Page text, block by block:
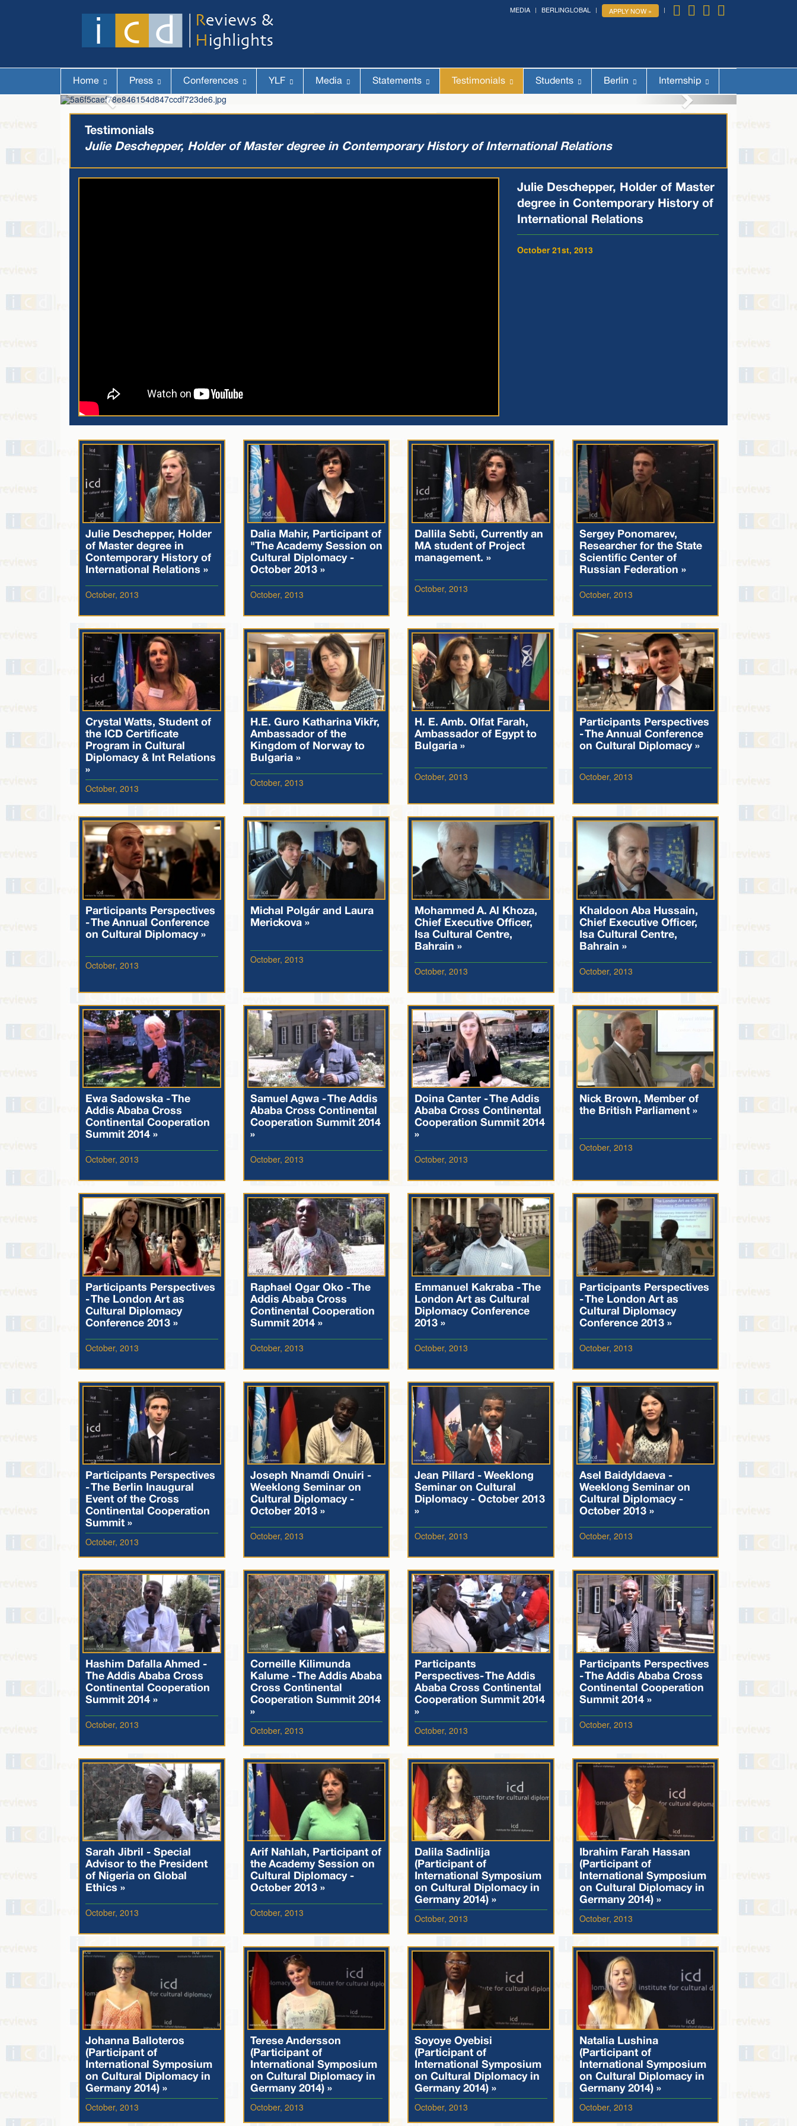
MEDIA BERLINGLOBAL APPLY NOW »
Home Press Conferences YLF Media Statements Testimonials Students Berlin Internship
Testimonials
Julie Deschepper, Holder of Master degree in Contemporary History of International Relations
Julie Deschepper, Holder of Master
degree in Contemporary History of
International Relations
October 21st, 2013
Julie Deschepper, Holder
of Master degree in
Contemporary History of
International Relations »
October, 2013
Dalia Mahir, Participant of
"The Academy Session on
Cultural Diplomacy -
October 2013 »
October, 2013
Dallila Sebti, Currently an
MA student of Project
management. »
October, 2013
Sergey Ponomarev,
Researcher for the State
Scientific Center of
Russian Federation »
October, 2013
Crystal Watts, Student of
the ICD Certificate
Program in Cultural
Diplomacy & Int Relations
»
October, 2013
H.E. Guro Katharina Vikør,
Ambassador of the
Kingdom of Norway to
Bulgaria »
October, 2013
H. E. Amb. Olfat Farah,
Ambassador of Egypt to
Bulgaria »
October, 2013
Participants Perspectives
- The Annual Conference
on Cultural Diplomacy »
October, 2013
Participants Perspectives
- The Annual Conference
on Cultural Diplomacy »
October, 2013
Michal Polgár and Laura
Merickova »
October, 2013
Mohammed A. Al Khoza,
Chief Executive Officer,
Isa Cultural Centre,
Bahrain »
October, 2013
Khaldoon Aba Hussain,
Chief Executive Officer,
Isa Cultural Centre,
Bahrain »
October, 2013
Ewa Sadowska - The
Addis Ababa Cross
Continental Cooperation
Summit 2014 »
October, 2013
Samuel Agwa - The Addis
Ababa Cross Continental
Cooperation Summit 2014
»
October, 2013
Doina Canter - The Addis
Ababa Cross Continental
Cooperation Summit 2014
»
October, 2013
Nick Brown, Member of
the British Parliament »
October, 2013
Participants Perspectives
- The London Art as
Cultural Diplomacy
Conference 2013 »
October, 2013
Raphael Ogar Oko - The
Addis Ababa Cross
Continental Cooperation
Summit 2014 »
October, 2013
Emmanuel Kakraba - The
London Art as Cultural
Diplomacy Conference
2013 »
October, 2013
Participants Perspectives
- The London Art as
Cultural Diplomacy
Conference 2013 »
October, 2013
Participants Perspectives
- The Berlin Inaugural
Event of the Cross
Continental Cooperation
Summit »
October, 2013
Joseph Nnamdi Onuiri -
Weeklong Seminar on
Cultural Diplomacy -
October 2013 »
October, 2013
Jean Pillard - Weeklong
Seminar on Cultural
Diplomacy - October 2013
»
October, 2013
Asel Baidyldaeva -
Weeklong Seminar on
Cultural Diplomacy -
October 2013 »
October, 2013
Hashim Dafalla Ahmed -
The Addis Ababa Cross
Continental Cooperation
Summit 2014 »
October, 2013
Corneille Kilimunda
Kalume - The Addis Ababa
Cross Continental
Cooperation Summit 2014
»
October, 2013
Participants
Perspectives- The Addis
Ababa Cross Continental
Cooperation Summit 2014
»
October, 2013
Participants Perspectives
- The Addis Ababa Cross
Continental Cooperation
Summit 2014 »
October, 2013
Sarah Jibril - Special
Advisor to the President
of Nigeria on Global
Ethics »
October, 2013
Arif Nahlah, Participant of
the Academy Session on
Cultural Diplomacy -
October 2013 »
October, 2013
Dalila Sadinlija
(Participant of
International Symposium
on Cultural Diplomacy in
Germany 2014) »
October, 2013
Ibrahim Farah Hassan
(Participant of
International Symposium
on Cultural Diplomacy in
Germany 2014) »
October, 2013
Johanna Balloteros
(Participant of
International Symposium
on Cultural Diplomacy in
Germany 2014) »
October, 2013
Terese Andersson
(Participant of
International Symposium
on Cultural Diplomacy in
Germany 2014) »
October, 2013
Soyoye Oyebisi
(Participant of
International Symposium
on Cultural Diplomacy in
Germany 2014) »
October, 2013
Natalia Lushina
(Participant of
International Symposium
on Cultural Diplomacy in
Germany 2014) »
October, 2013